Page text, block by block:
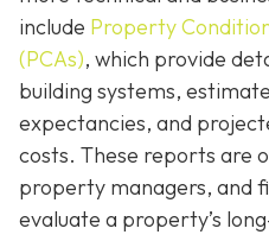
include Property
(PCAs), which provide
building systems,
expectancies, and
costs. These reports are
property managers, and
evaluate a property’s